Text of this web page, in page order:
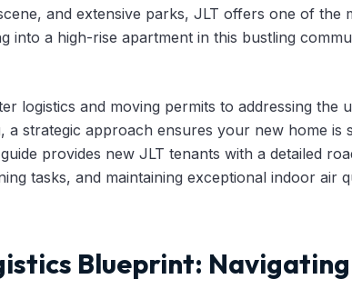
and extensive parks, JLT offers one of the
into a high-rise apartment in this bustling
logistics and moving permits to addressing the
a strategic approach ensures your new home is
provides new JLT tenants with a detailed
tasks, and maintaining exceptional indoor air
Blueprint: